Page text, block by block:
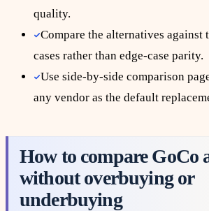
quality.
Compare the alternatives against
cases rather than edge-case parity.
Use side-by-side comparison
any vendor as the default
How to compare GoCo
without overbuying or
underbuying